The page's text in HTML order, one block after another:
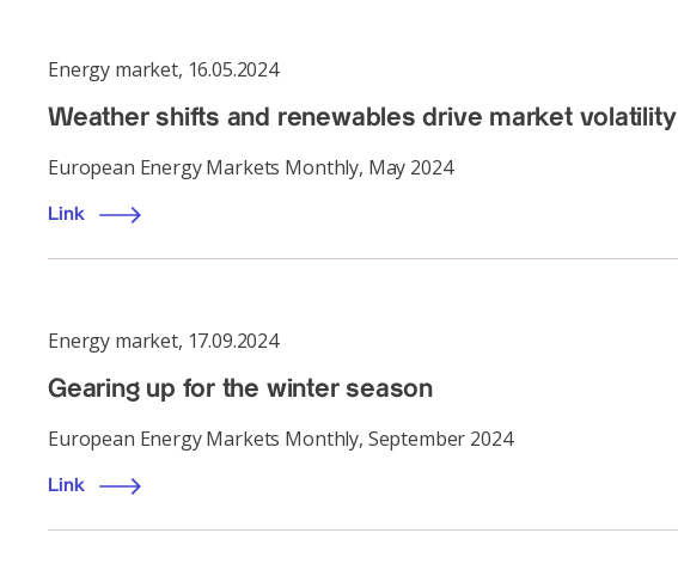
Energy market, 16.05.2024
Weather shifts and renewables drive market volatility
European Energy Markets Monthly, May 2024
Link
Energy market, 17.09.2024
Gearing up for the winter season
European Energy Markets Monthly, September 2024
Link